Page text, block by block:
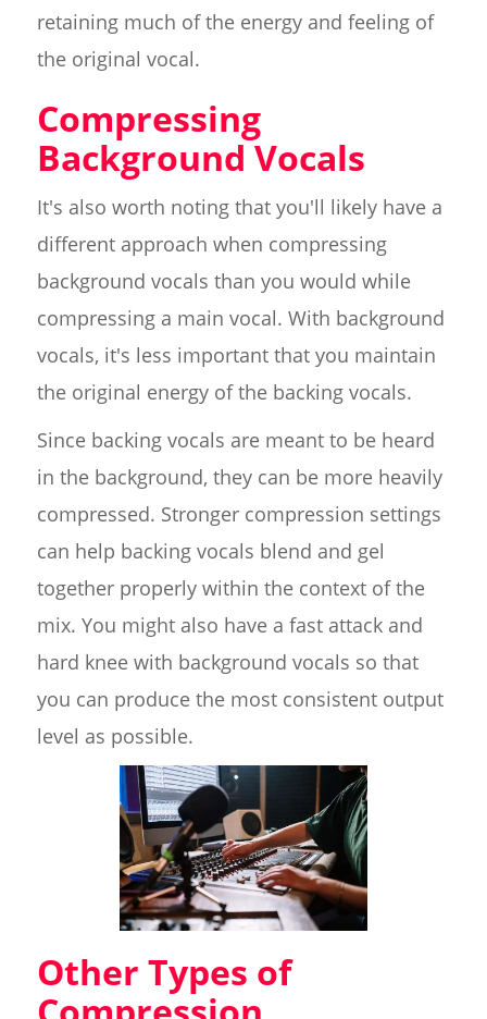
retaining much of the energy and feeling of
the original vocal.
Compressing
Background Vocals
It's also worth noting that you'll likely have a
different approach when compressing
background vocals than you would while
compressing a main vocal. With background
vocals, it's less important that you maintain
the original energy of the backing vocals.
Since backing vocals are meant to be heard
in the background, they can be more heavily
compressed. Stronger compression settings
can help backing vocals blend and gel
together properly within the context of the
mix. You might also have a fast attack and
hard knee with background vocals so that
you can produce the most consistent output
level as possible.
Other Types of